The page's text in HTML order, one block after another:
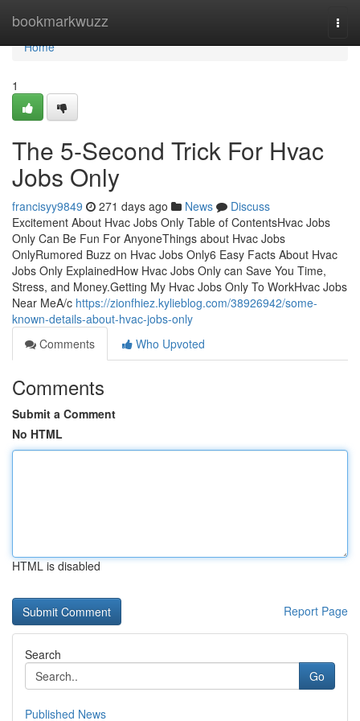
bookmarkwuzz
Home
Home
1
The 5-Second Trick For Hvac
Jobs Only
francisyy9849 271 days ago News
Discuss
Excitement About Hvac Jobs Only Table of ContentsHvac Jobs
Only Can Be Fun For AnyoneThings about Hvac Jobs
OnlyRumored Buzz on Hvac Jobs Only6 Easy Facts About Hvac
Jobs Only ExplainedHow Hvac Jobs Only can Save You Time,
Stress, and Money.Getting My Hvac Jobs Only To WorkHvac Jobs
Near MeA/c https://zionfhiez.kylieblog.com/38926942/some-
known-details-about-hvac-jobs-only
Comments
Who Upvoted
Comments
Submit a Comment
No HTML
HTML is disabled
Report Page
Search
Go
Published News